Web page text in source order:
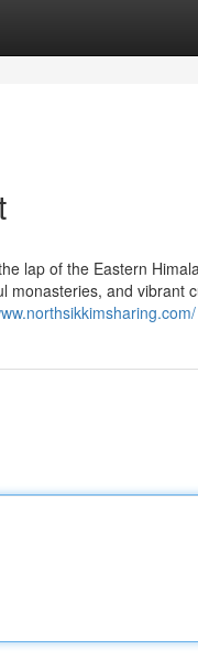
lap of the Eastern
monasteries, and vibrant